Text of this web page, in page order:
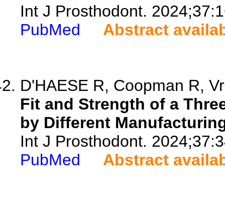
Int J Prosthodont.
PubMed
Abstract
D'HAESE R, Coopman R,
Fit and Strength of a
by Different
Int J Prosthodont.
PubMed
Abstract